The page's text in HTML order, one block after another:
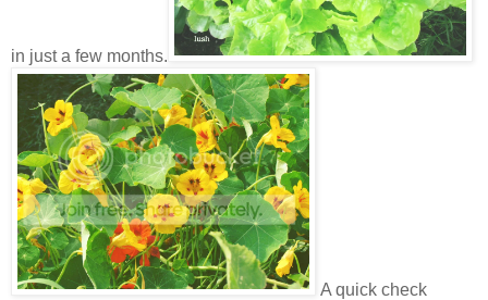
in just a few months.
A quick check